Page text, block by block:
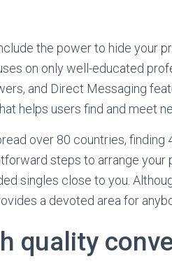
the power to hide your
on only well-educated
and Direct Messaging
helps users find and meet
over 80 countries,
steps to arrange
singles close to you.
a devoted area for
quality